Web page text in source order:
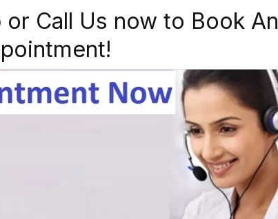
Call Us now to Book An